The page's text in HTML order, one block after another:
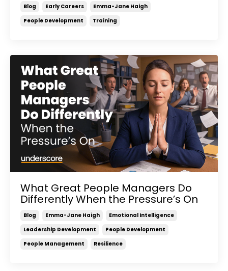
Blog Early Careers
Emma-Jane Haigh
People Development
Training
What Great People Managers Do
Differently When the Pressure’s On
Blog Emma-Jane Haigh
Emotional Intelligence
Leadership Development
People Development
People Management
Resilience